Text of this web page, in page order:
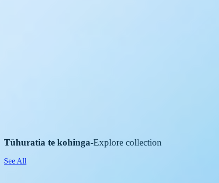
Tūhuratia te kohinga-Explore collection
See All